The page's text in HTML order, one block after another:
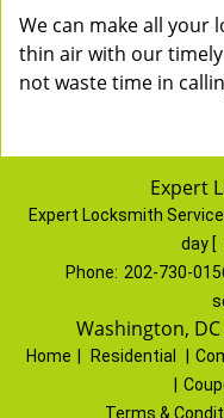
We can make all your
thin air with our
not waste time in
Expert
Expert Locksmith
day [
Phone: 202-730-
Washington,
Home Residential
Terms &